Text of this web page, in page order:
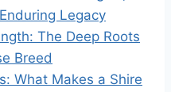
Legacy
The Deep Roots
Breed
What Makes a Shire